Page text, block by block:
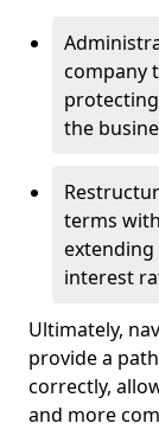
company
the
terms
interest
Ultimately,
provide a
correctly,
and more